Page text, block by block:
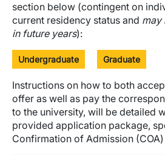
section below (contingent on
current residency status and may
in future years):
Undergraduate Graduate
Instructions on how to both
offer as well as pay the
to the university, will be detailed
provided application package,
Confirmation of Admission